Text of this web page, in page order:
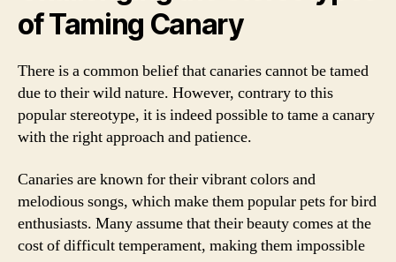
of Taming Canary
There is a common belief that canaries cannot be tamed
due to their wild nature. However, contrary to this
popular stereotype, it is indeed possible to tame a canary
with the right approach and patience.
Canaries are known for their vibrant colors and
melodious songs, which make them popular pets for bird
enthusiasts. Many assume that their beauty comes at the
cost of difficult temperament, making them impossible